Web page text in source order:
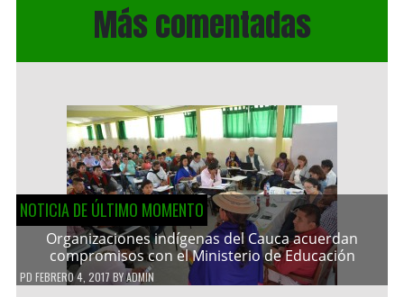
Más comentadas
NOTICIA DE ÚLTIMO MOMENTO
Organizaciones indígenas del Cauca acuerdan
compromisos con el Ministerio de Educación
PD FEBRERO 4, 2017 BYADMIN